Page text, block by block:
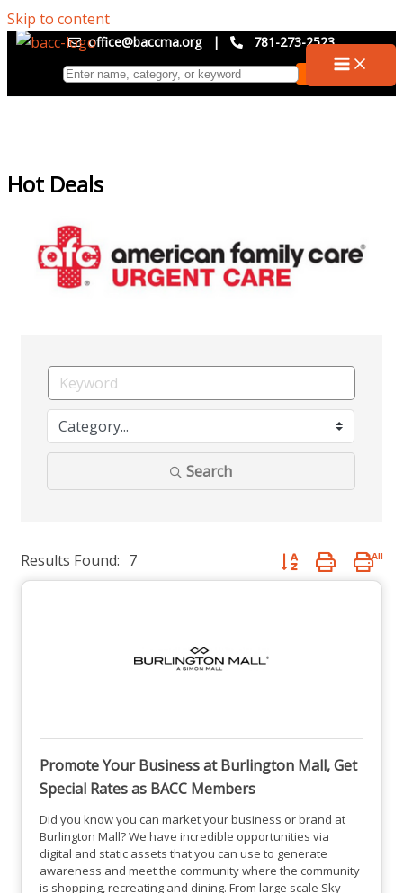
Skip to content
office@baccma.org | 781-273-2523
Hot Deals
Search
Results Found: 7 Button group with
Promote Your Business at Burlington Mall, Get
Special Rates as BACC Members
Did you know you can market your business or brand at
Burlington Mall? We have incredible opportunities via
digital and static assets that you can use to generate
awareness and meet the community where the community
is shopping, recreating and dining. From large scale Sky